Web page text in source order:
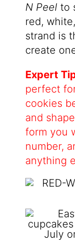
N Peelto
red,
strand is
create
Expert
perfect
cookies
and
form you
number,
anything